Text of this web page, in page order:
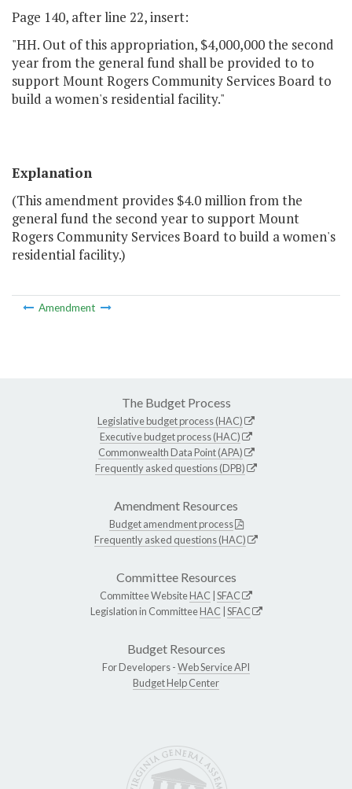
Page 140, after line 22, insert:
"HH. Out of this appropriation, $4,000,000 the second
year from the general fund shall be provided to to
support Mount Rogers Community Services Board to
build a women's residential facility."
Explanation
(This amendment provides $4.0 million from the
general fund the second year to support Mount
Rogers Community Services Board to build a women's
residential facility.)
Amendment
The Budget Process
Legislative budget process (HAC)
Executive budget process (HAC)
Commonwealth Data Point (APA)
Frequently asked questions (DPB)
Amendment Resources
Budget amendment process
Frequently asked questions (HAC)
Committee Resources
Committee WebsiteHAC SFAC
Legislation in CommitteeHAC SFAC
Budget Resources
For Developers -Web Service API
Budget Help Center